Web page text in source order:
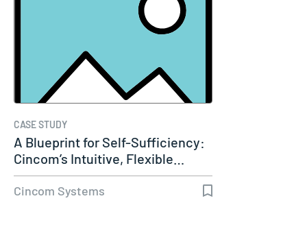
CASE STUDY
A Blueprint for Self-Sufficiency:
Cincom’s Intuitive, Flexible…
Cincom Systems